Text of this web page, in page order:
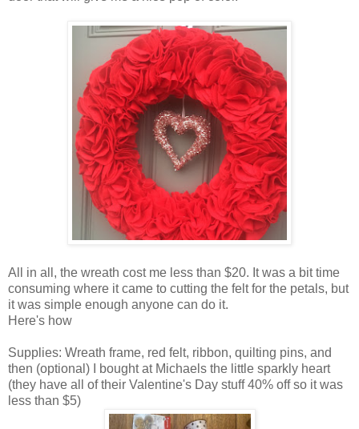
All in all, the wreath cost me less than $20. It was a bit time
consuming where it came to cutting the felt for the petals, but
it was simple enough anyone can do it.
Here's how
Supplies: Wreath frame, red felt, ribbon, quilting pins, and
then (optional) I bought at Michaels the little sparkly heart
(they have all of their Valentine's Day stuff 40% off so it was
less than $5)